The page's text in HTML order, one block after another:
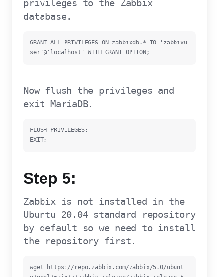
privileges to the Zabbix
database.
GRANT ALL PRIVILEGES ON zabbixdb.* TO 'zabbixu
ser'@'localhost' WITH GRANT OPTION;
Now flush the privileges and
exit MariaDB.
FLUSH PRIVILEGES;
EXIT;
Step 5:
Zabbix is not installed in the
Ubuntu 20.04 standard repository
by default so we need to install
the repository first.
wget https://repo.zabbix.com/zabbix/5.0/ubunt